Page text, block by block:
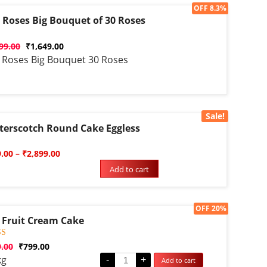
Sale!
Roses Big Bouquet of 30 Roses
₹1,649.00
OFF 8.3%
Roses Big Bouquet 30 Roses
Sale!
Round Cake Eggless
– ₹2,899.00
Add to cart
Sale!
Cream Cake
5
₹799.00
OFF 20%
- + Add to cart